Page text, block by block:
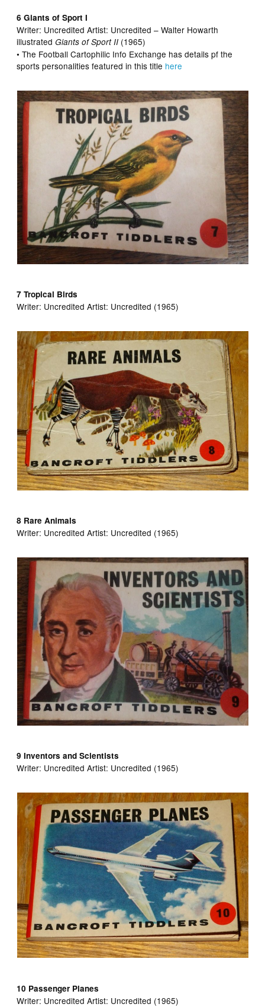
6 Giants of Sport I
Writer: Uncredited Artist: Uncredited – Walter Howarth
illustratedGiants of Sport II (1965)
• The Football Cartophilic Info Exchange has details pf the
sports personalities featured in this title here
7 Tropical Birds
Writer: Uncredited Artist: Uncredited (1965)
8 Rare Animals
Writer: Uncredited Artist: Uncredited (1965)
9 Inventors and Scientists
Writer: Uncredited Artist: Uncredited (1965)
10 Passenger Planes
Writer: Uncredited Artist: Uncredited (1965)